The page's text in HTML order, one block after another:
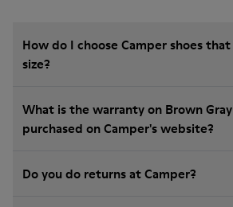
How do I choose Camper shoes
size?
What is the warranty on Brown
purchased on Camper's website?
Do you do returns at Camper?